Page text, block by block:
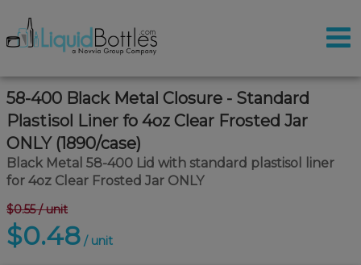
58-400 Black Metal Closure - Standard
Plastisol Liner fo 4oz Clear Frosted Jar
ONLY (1890/case)
Black Metal 58-400 Lid with standard plastisol liner
for 4oz Clear Frosted Jar ONLY
$0.55/ unit
$0.48 / unit